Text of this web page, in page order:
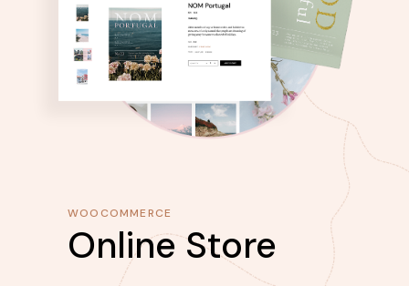
WOOCOMMERCE
Online Store